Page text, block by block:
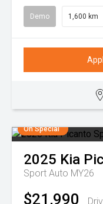
Demo 1,600 km
On Special
2025 Kia
Sport Auto MY26
$21,990